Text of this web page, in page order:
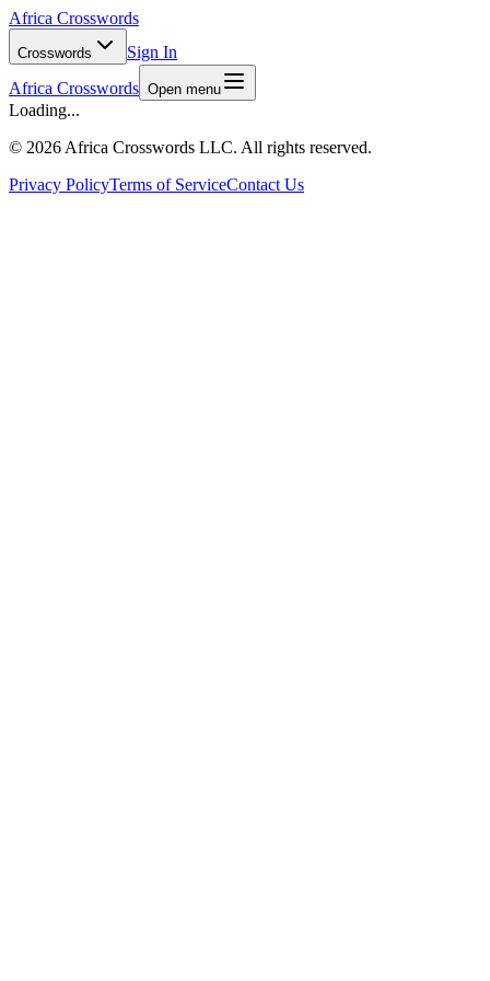
Africa Crosswords
Crosswords
Sign In
Africa Crosswords Open menu
Loading...
© 2026 Africa Crosswords LLC. All rights reserved.
Privacy PolicyTerms of ServiceContact Us